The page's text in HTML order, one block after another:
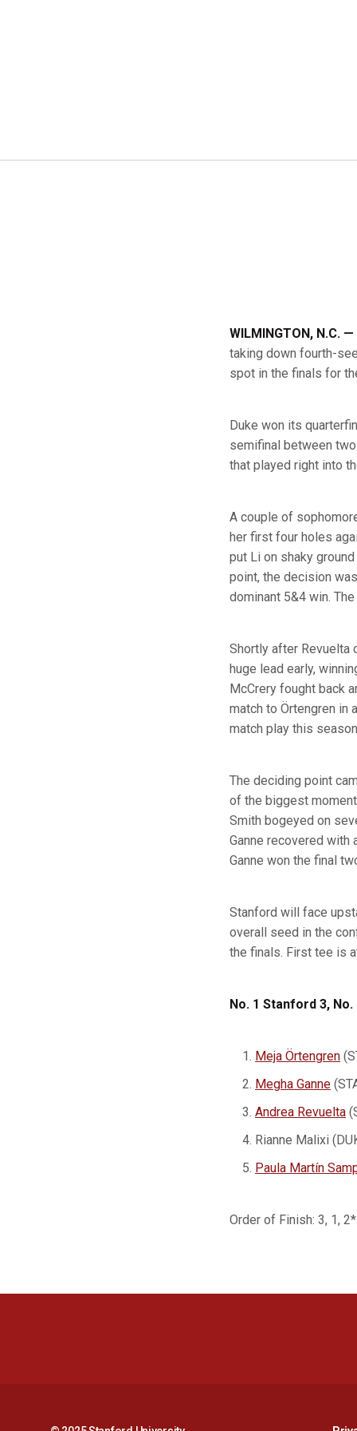
WILMINGTON, N.C. —
taking down fourth-
spot in the finals for
Duke won its
semifinal between
that played right into
A couple of
her first four holes
put Li on shaky
point, the decision
dominant 5&4 win.
Shortly after Revuelta
huge lead early,
McCrery fought back
match to Örtengren in
match play this
The deciding point
of the biggest
Smith bogeyed on
Ganne recovered with
Ganne won the final
Stanford will face
overall seed in the
the finals. First tee is
No. 1 Stanford 3, No.
Meja Örtengren
Megha Ganne
Andrea Revuelta
Rianne Malixi
Paula Martín
Order of Finish: 3, 1, 2*